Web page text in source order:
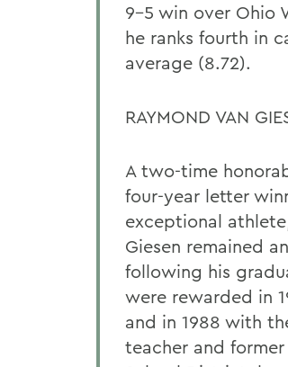
9-5 win over Ohio
he ranks fourth in
average (8.72).
RAYMOND VAN
A two-time
four-year letter
exceptional
Giesen remained
following his
were rewarded in
and in 1988 with
teacher and